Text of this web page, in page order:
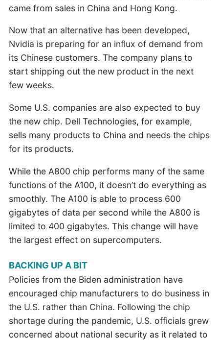
came from sales in China and Hong Kong.
Now that an alternative has been developed,
Nvidia is preparing for an influx of demand from
its Chinese customers. The company plans to
start shipping out the new product in the next
few weeks.
Some U.S. companies are also expected to buy
the new chip. Dell Technologies, for example,
sells many products to China and needs the chips
for its products.
While the A800 chip performs many of the same
functions of the A100, it doesn’t do everything as
smoothly. The A100 is able to process 600
gigabytes of data per second while the A800 is
limited to 400 gigabytes. This change will have
the largest effect on supercomputers.
BACKING UP A BIT
Policies from the Biden administration have
encouraged chip manufacturers to do business in
the U.S. rather than China. Following the chip
shortage during the pandemic, U.S. officials grew
concerned about national security as it related to